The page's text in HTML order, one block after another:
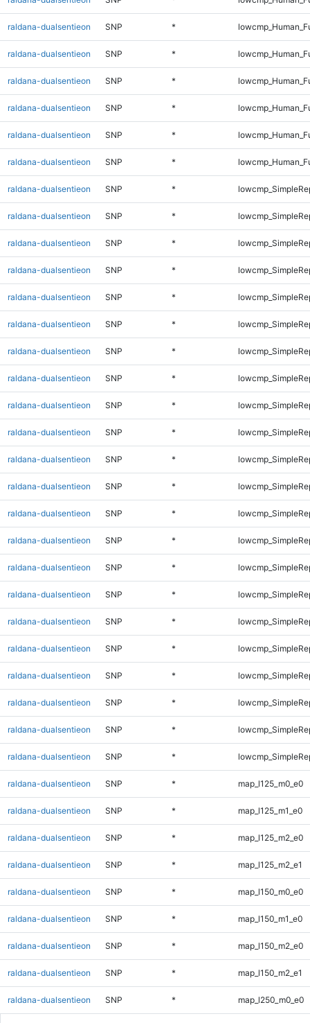
raldana-dualsentieon SNP *
raldana-dualsentieon SNP *
raldana-dualsentieon SNP *
raldana-dualsentieon SNP *
raldana-dualsentieon SNP *
raldana-dualsentieon SNP *
raldana-dualsentieon SNP *
raldana-dualsentieon SNP *
raldana-dualsentieon SNP *
raldana-dualsentieon SNP *
raldana-dualsentieon SNP *
raldana-dualsentieon SNP *
raldana-dualsentieon SNP *
raldana-dualsentieon SNP *
raldana-dualsentieon SNP *
raldana-dualsentieon SNP *
raldana-dualsentieon SNP *
raldana-dualsentieon SNP *
raldana-dualsentieon SNP *
raldana-dualsentieon SNP *
raldana-dualsentieon SNP *
raldana-dualsentieon SNP *
raldana-dualsentieon SNP *
raldana-dualsentieon SNP *
raldana-dualsentieon SNP *
raldana-dualsentieon SNP *
raldana-dualsentieon SNP *
raldana-dualsentieon SNP *
raldana-dualsentieon SNP * map_l125_m0_e0
raldana-dualsentieon SNP * map_l125_m1_e0
raldana-dualsentieon SNP * map_l125_m2_e0
raldana-dualsentieon SNP * map_l125_m2_e1
raldana-dualsentieon SNP * map_l150_m0_e0
raldana-dualsentieon SNP * map_l150_m1_e0
raldana-dualsentieon SNP * map_l150_m2_e0
raldana-dualsentieon SNP * map_l150_m2_e1
raldana-dualsentieon SNP * map_l250_m0_e0